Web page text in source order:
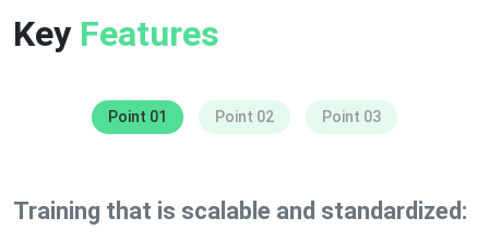
Key Features
Point 01 Point 02 Point 03
Training that is scalable and standardized: